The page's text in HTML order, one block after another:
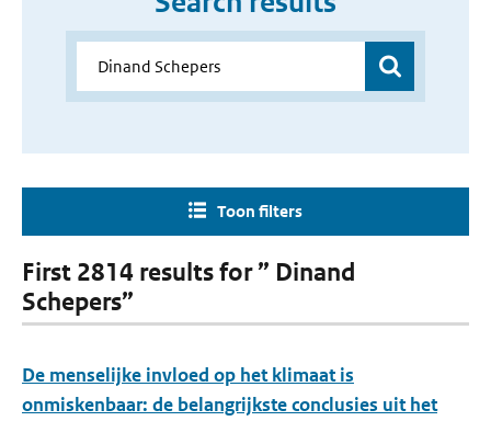
Toon filters
First 2814 results for ” Dinand
Schepers”
De menselijke invloed op het klimaat is
onmiskenbaar: de belangrijkste conclusies uit het